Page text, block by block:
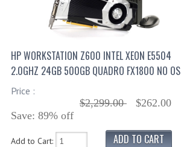
HP WORKSTATION Z600 INTEL XEON E5504
2.0GHZ 24GB 500GB QUADRO FX1800 NO OS
Price :
$2,299.00
$262.00
Save: 89% off
Add to Cart: